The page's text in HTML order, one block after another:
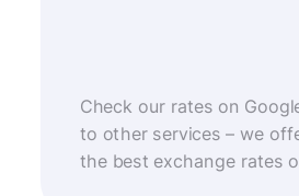
Check our rates on
to other services – we
the best exchange rates